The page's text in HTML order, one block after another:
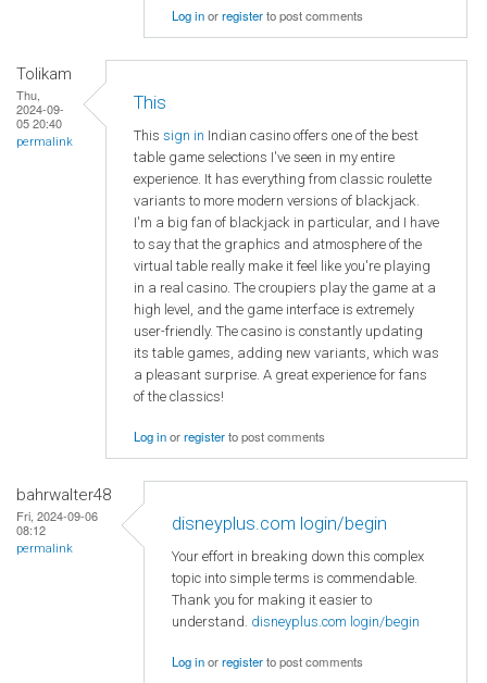
Log inorregisterto post comments
Tolikam
Thu,
2024-09-
05 20:40
permalink
This
This sign in Indian casino offers one of the best
table game selections I've seen in my entire
experience. It has everything from classic roulette
variants to more modern versions of blackjack.
I'm a big fan of blackjack in particular, and I have
to say that the graphics and atmosphere of the
virtual table really make it feel like you're playing
in a real casino. The croupiers play the game at a
high level, and the game interface is extremely
user-friendly. The casino is constantly updating
its table games, adding new variants, which was
a pleasant surprise. A great experience for fans
of the classics!
Log inorregisterto post comments
bahrwalter48
Fri, 2024-09-06
08:12
permalink
disneyplus.com login/begin
Your effort in breaking down this complex
topic into simple terms is commendable.
Thank you for making it easier to
understand. disneyplus.com login/begin
Log inorregisterto post comments